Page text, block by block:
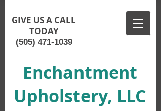
GIVE US A CALL
TODAY
(505) 471-1039
Enchantment
Upholstery, LLC